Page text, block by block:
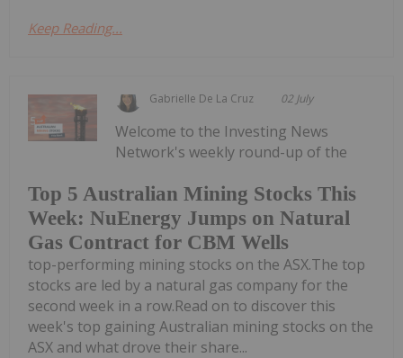
Keep Reading...
Gabrielle De La Cruz 02 July
Top 5 Australian Mining Stocks This
Week: NuEnergy Jumps on Natural
Gas Contract for CBM Wells
Welcome to the Investing News
Network's weekly round-up of the
top-performing mining stocks on the ASX.The top
stocks are led by a natural gas company for the
second week in a row.Read on to discover this
week's top gaining Australian mining stocks on the
ASX and what drove their share...